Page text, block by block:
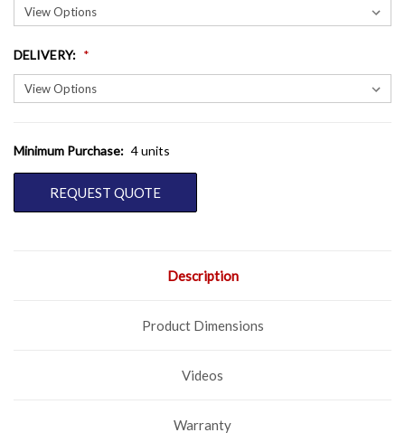
DELIVERY:
CURRENT
STOCK:
Minimum Purchase: 4 units
REQUEST QUOTE
Description
Product Dimensions
Videos
Warranty